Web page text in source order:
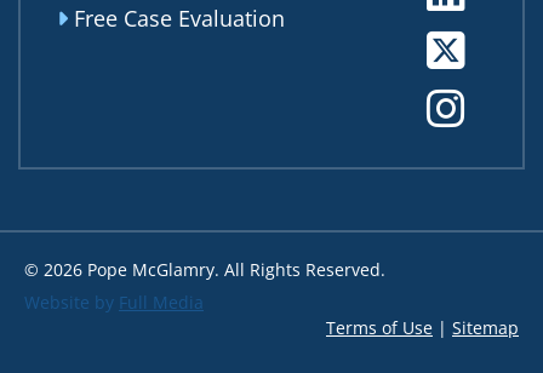
Free Case Evaluation
© 2026 Pope McGlamry. All Rights Reserved.
Website by Full Media
Terms of Use | Sitemap